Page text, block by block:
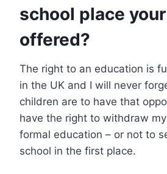
school place
offered?
The right to an education is
in the UK and I will never
children are to have that
have the right to withdraw
formal education – or not to
school in the first place.